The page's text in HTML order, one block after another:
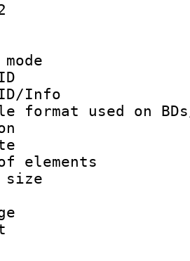
ID :
ID/
format used on BDs/
:
rate :
of
size
: